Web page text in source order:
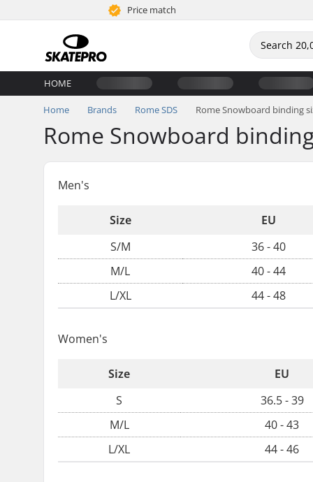
Price match
HOME
Home Brands Rome SDS Rome Snowboard binding
Rome Snowboard
Men's
Size
EU
S/M
36 - 40
M/L
40 - 44
L/XL
44 - 48
Women's
Size
EU
S
36.5 - 39
M/L
40 - 43
L/XL
44 - 46